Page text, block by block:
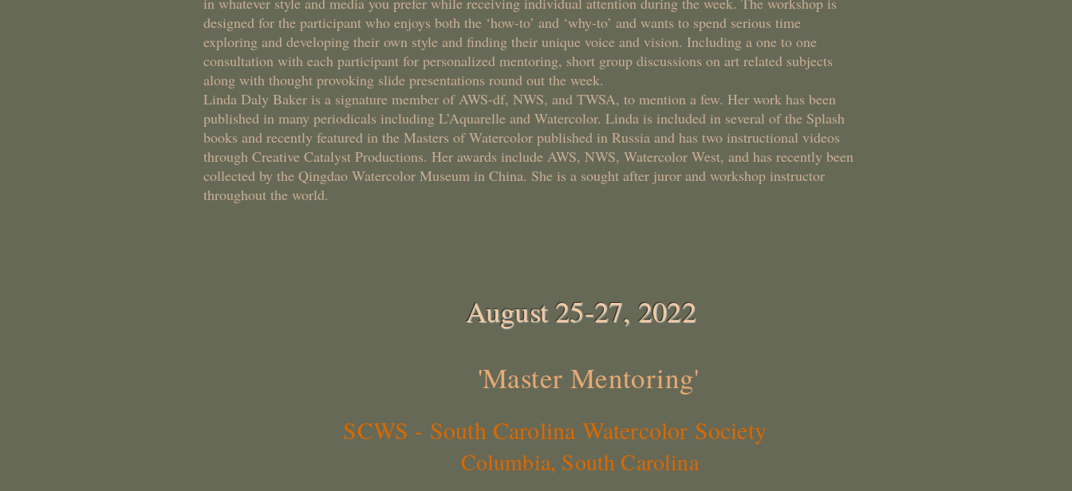
designed for the participant who enjoys both the ‘how-to’ and ‘why-to’ and wants to spend serious time
exploring and developing their own style and finding their unique voice and vision. Including a one to one
consultation with each participant for personalized mentoring, short group discussions on art related subjects
along with thought provoking slide presentations round out the week.
Linda Daly Baker is a signature member of AWS-df, NWS, and TWSA, to mention a few. Her work has been
published in many periodicals including L’Aquarelle and Watercolor. Linda is included in several of the Splash
books and recently featured in the Masters of Watercolor published in Russia and has two instructional videos
through Creative Catalyst Productions. Her awards include AWS, NWS, Watercolor West, and has recently been
collected by the Qingdao Watercolor Museum in China. She is a sought after juror and workshop instructor
throughout the world.
August 25-27, 2022
'Master Mentoring'
SCWS - South Carolina Watercolor Society
Columbia, South Carolina